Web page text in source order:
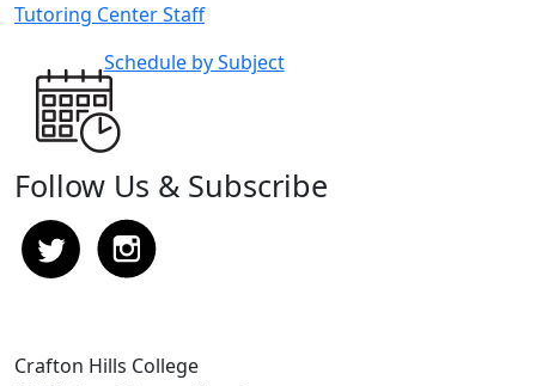
Tutoring Center Staff
Schedule by Subject
Follow Us & Subscribe
Crafton Hills College